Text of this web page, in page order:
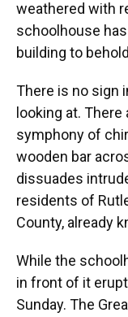
weathered with
schoolhouse
building to
There is no sign
looking at.
symphony of
wooden bar
dissuades
residents of
County, already
While the
in front of it
Sunday. The